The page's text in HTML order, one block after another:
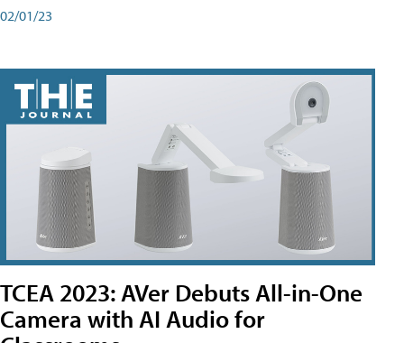
02/01/23
TCEA 2023: AVer Debuts All-in-One
Camera with AI Audio for